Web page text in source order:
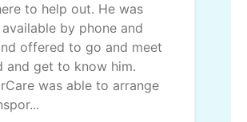
to help out. He was
by phone and
offered to go and meet
and get to know him.
was able to arrange